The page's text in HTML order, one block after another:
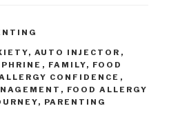
, AUTO INJECTOR ,
, FAMILY, FOOD
CONFIDENCE ,
, FOOD ALLERGY
, PARENTING